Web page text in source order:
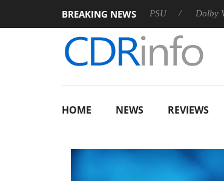
BREAKING NEWS
announces Rebel P20 Gen2 PSU Dolby Vision 2
HOME NEWS REVIEWS